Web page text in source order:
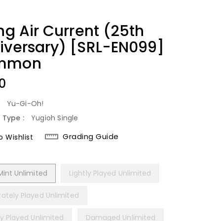
Air Current (25th
[SRL-EN099]
Yu-Gi-Oh!
:
Yugioh Single
Wishlist
Grading Guide
Unlimited
Lightly Played Unlimited
Played Unlimited
Played Unlimited Damaged Unlimited